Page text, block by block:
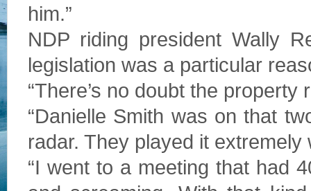
him.”
NDP riding president Wally
legislation was a particular
“There’s no doubt the
“Danielle Smith was on that
radar. They played it extremely
“I went to a meeting that had